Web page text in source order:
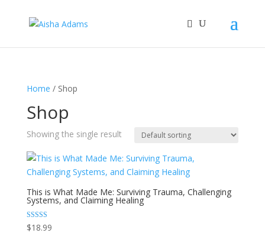
Home / Shop
Shop
Showing the single result
This is What Made Me: Surviving Trauma, Challenging
Systems, and Claiming Healing
Rated
$18.99